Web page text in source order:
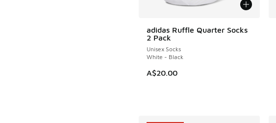
adidas Ruffle Quarter Socks
2 Pack
Unisex Socks
White - Black
A$20.00